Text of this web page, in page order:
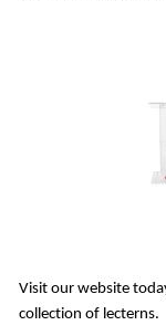
Visit our website
collection of lecterns.